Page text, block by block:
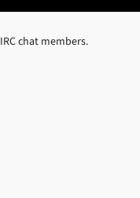
chat members.